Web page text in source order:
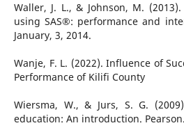
Waller, J. L., & Johnson, M.
using SAS®: performance and
January, 3, 2014.
Wanje, F. L. (2022). Influence of
Performance of Kilifi County
Wiersma, W., & Jurs, S. G.
education: An introduction. Pearson.